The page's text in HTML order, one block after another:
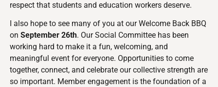
respect that students and education workers deserve.
I also hope to see many of you at our Welcome Back BBQ
on September 26th. Our Social Committee has been
working hard to make it a fun, welcoming, and
meaningful event for everyone. Opportunities to come
together, connect, and celebrate our collective strength are
so important. Member engagement is the foundation of a